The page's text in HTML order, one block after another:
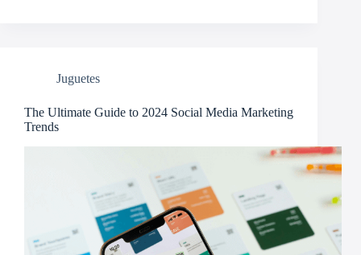
Juguetes
The Ultimate Guide to 2024 Social Media Marketing
Trends